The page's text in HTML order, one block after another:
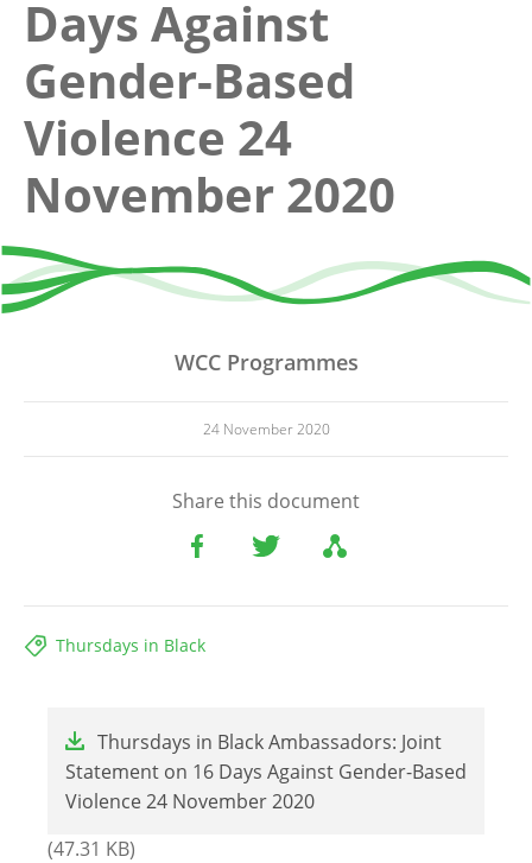
Days Against
Gender-Based
Violence 24
November 2020
WCC Programmes
24 November 2020
Share this document
Thursdays in Black
Thursdays in Black Ambassadors: Joint
Statement on 16 Days Against Gender-Based
Violence 24 November 2020
(47.31 KB)